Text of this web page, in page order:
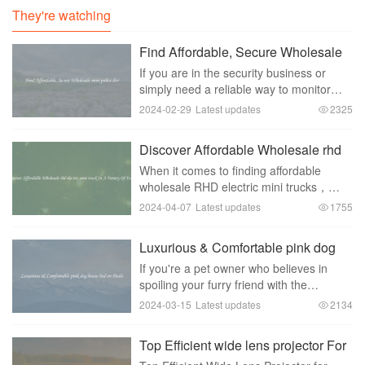
They're watching
Find Affordable, Secure Wholesale
mini police dvr
If you are in the security business or
simply need a reliable way to monitor
activities in your establishment， having
affordable and secure
2024-02-29 Latest updates 2325
Discover Affordable Wholesale rhd
electric mini truck In A Variety Of
Forms
When it comes to finding affordable
wholesale RHD electric mini trucks，
there are a variety of options available
compa
2024-04-07 Latest updates 1755
Luxurious & Comfortable pink dog
house bed on Deals
If you're a pet owner who believes in
spoiling your furry friend with the
absolute best， then we have the perfect
adorable bed is
2024-03-15 Latest updates 2134
Top Efficient wide lens projector For